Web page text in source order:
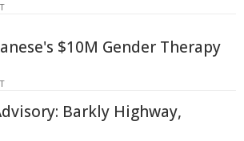
$10M Gender Therapy
Barkly Highway,